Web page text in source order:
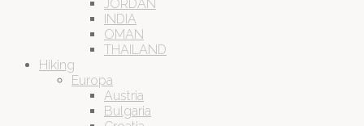
JORDAN
INDIA
OMAN
THAILAND
Hiking
Europa
Austria
Bulgaria